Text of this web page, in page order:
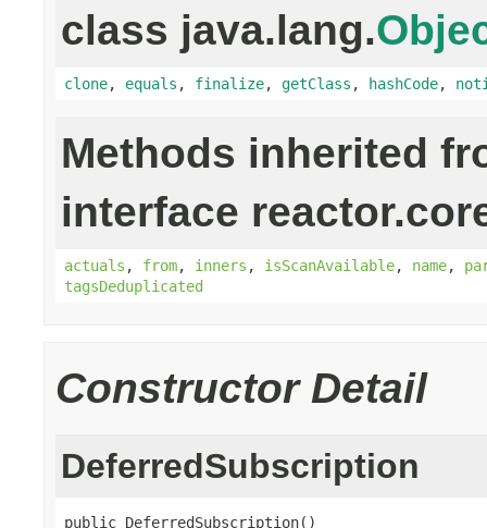
class java.lang.
clone, equals , finalize, getClass , hashCode,
Methods inherited
interface
actuals , from, inners , isScanAvailable, name,
tagsDeduplicated
Constructor Detail
DeferredSubscription
public DeferredSubscription()